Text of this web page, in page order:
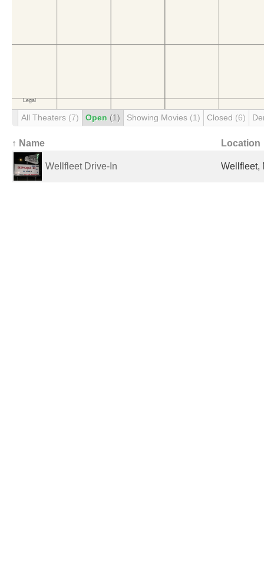
All Theaters (7) Open (1) Showing Movies (1) Closed (6)
↑ Name Location
Wellfleet Drive-In Wellfleet,